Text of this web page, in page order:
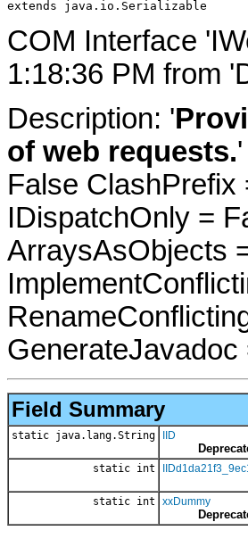
extends java.io.Serializable
COM Interface
1:18:36 PM from
Description: '
of web requests.
False ClashPrefix
IDispatchOnly =
ArraysAsObjects
GenerateJavadoc
Field Summary
static java.lang.String IID
static int
static int xxDummy